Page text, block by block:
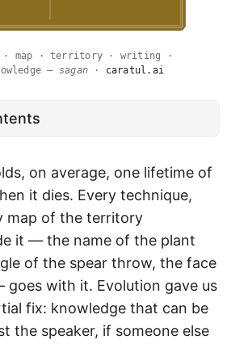
map · territory · writing ·
— sagan· caratul.ai
on average, one lifetime of
it dies. Every technique,
map of the territory
it — the name of the plant
of the spear throw, the face
with it. Evolution gave us
fix: knowledge that can be
the speaker, if someone else